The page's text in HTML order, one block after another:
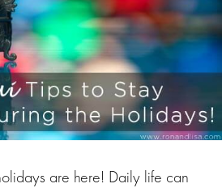
are here! Daily life can